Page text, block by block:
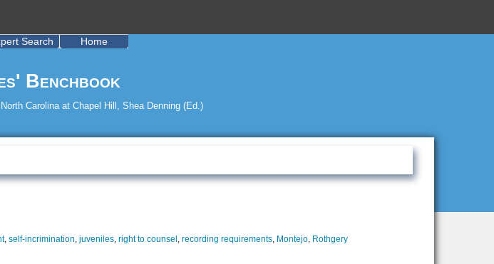
Benchbook
Carolina at Chapel Hill, Shea Denning (Ed.)
Search Home
,self-incrimination,juveniles,right to counsel ,recording requirements, Montejo, Rothgery